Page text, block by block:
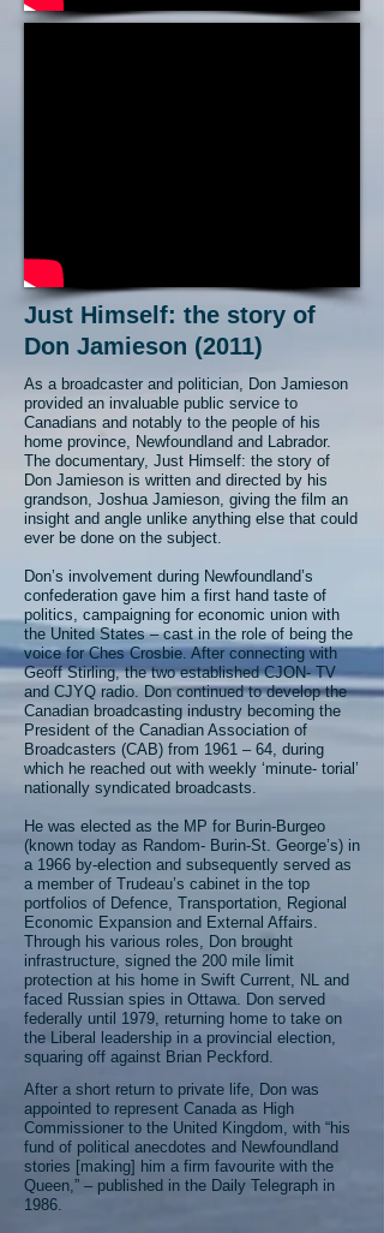
Just Himself: the story of
Don Jamieson (2011)
As a broadcaster and politician, Don Jamieson
provided an invaluable public service to
Canadians and notably to the people of his
home province, Newfoundland and Labrador.
The documentary, Just Himself: the story of
Don Jamieson is written and directed by his
grandson, Joshua Jamieson, giving the film an
insight and angle unlike anything else that could
ever be done on the subject.
Don’s involvement during Newfoundland’s
confederation gave him a first hand taste of
politics, campaigning for economic union with
the United States – cast in the role of being the
voice for Ches Crosbie. After connecting with
Geoff Stirling, the two established CJON- TV
and CJYQ radio. Don continued to develop the
Canadian broadcasting industry becoming the
President of the Canadian Association of
Broadcasters (CAB) from 1961 – 64, during
which he reached out with weekly ‘minute- torial’
nationally syndicated broadcasts.
He was elected as the MP for Burin-Burgeo
(known today as Random- Burin-St. George’s) in
a 1966 by-election and subsequently served as
a member of Trudeau’s cabinet in the top
portfolios of Defence, Transportation, Regional
Economic Expansion and External Affairs.
Through his various roles, Don brought
infrastructure, signed the 200 mile limit
protection at his home in Swift Current, NL and
faced Russian spies in Ottawa. Don served
federally until 1979, returning home to take on
the Liberal leadership in a provincial election,
squaring off against Brian Peckford.
After a short return to private life, Don was
appointed to represent Canada as High
Commissioner to the United Kingdom, with “his
fund of political anecdotes and Newfoundland
stories [making] him a firm favourite with the
Queen,” – published in the Daily Telegraph in
1986.